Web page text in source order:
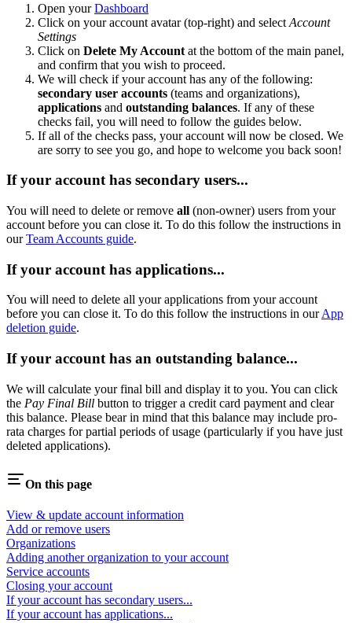
Open yourDashboard
Click on your account avatar (top-right) and select Account
Settings
Click on Delete My Account at the bottom of the main panel,
and confirm that you wish to proceed.
We will check if your account has any of the following:
secondary user accounts (teams and organizations),
applications and outstanding balances. If any of these
checks fail, you will need to follow the guides below.
If all of the checks pass, your account will now be closed. We
are sorry to see you go, and hope to welcome you back soon!
If your account has secondary users...
You will need to delete or remove all (non-owner) users from your
account before you can close it. To do this follow the instructions in
ourTeam Accounts guide.
If your account has applications...
You will need to delete all your applications from your account
before you can close it. To do this follow the instructions in ourApp
deletion guide.
If your account has an outstanding balance...
We will calculate your final bill and display it to you. You can click
the Pay Final Bill button to trigger a credit card payment and clear
this balance. Please bear in mind that this balance may include pro-
rata charges for partial periods of usage (particularly if you have just
deleted applications).
On this page
View & update account information
Add or remove users
Organizations
Adding another organization to your account
Service accounts
Closing your account
If your account has secondary users...
If your account has applications...